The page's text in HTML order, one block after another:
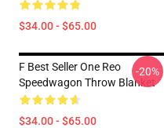
$34.00 - $65.00
F Best Seller One Reo
Speedwagon Throw Blanket
$34.00 - $65.00
-20%